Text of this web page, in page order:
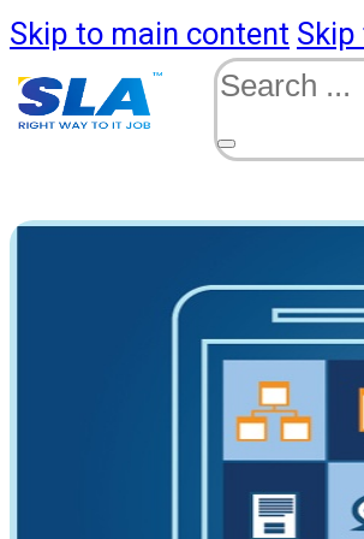
Skip to main content
Search